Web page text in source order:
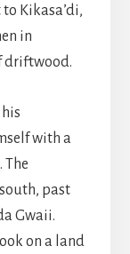
Kikasa’di,
in
driftwood.
with a
The
past
Gwaii.
on a land